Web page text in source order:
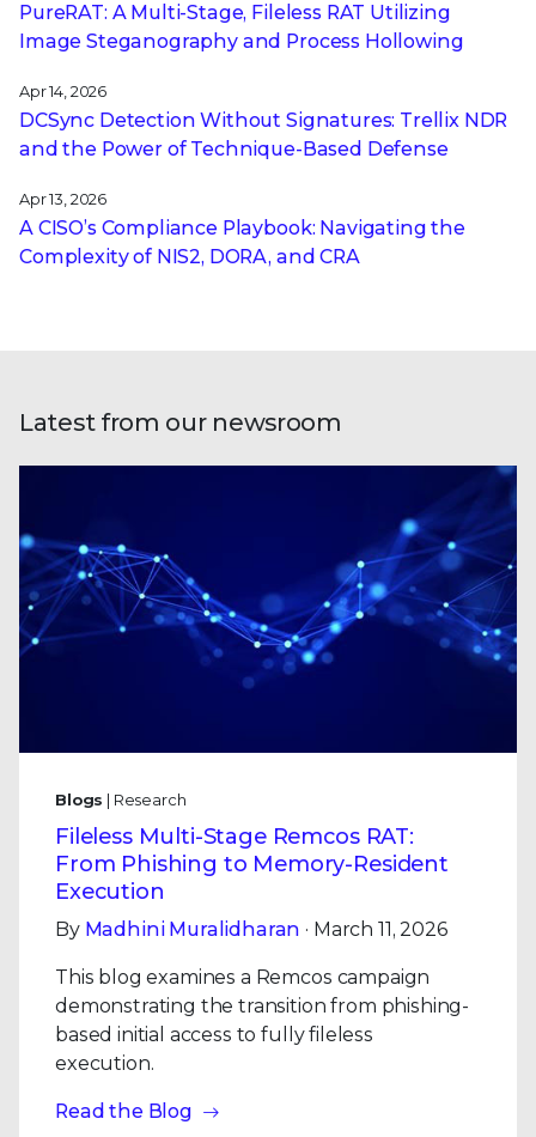
PureRAT: A Multi-Stage, Fileless RAT Utilizing
Image Steganography and Process Hollowing
Apr 14, 2026
DCSync Detection Without Signatures: Trellix NDR
and the Power of Technique-Based Defense
Apr 13, 2026
A CISO’s Compliance Playbook: Navigating the
Complexity of NIS2, DORA, and CRA
Latest from our newsroom
Blogs | Research
Fileless Multi-Stage Remcos RAT:
From Phishing to Memory-Resident
Execution
By Madhini Muralidharan · March 11, 2026
This blog examines a Remcos campaign
demonstrating the transition from phishing-
based initial access to fully fileless
execution.
Read the Blog